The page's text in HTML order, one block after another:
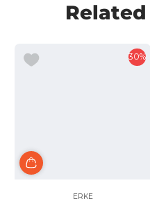
30%
ERKE